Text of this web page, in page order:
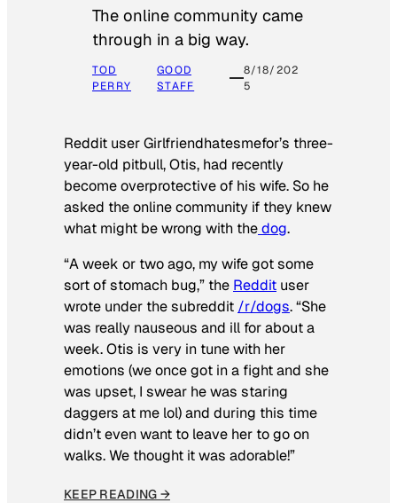
The online community came
through in a big way.
TOD
PERRY
GOOD
STAFF
8/18/202
5
Reddit user Girlfriendhatesmefor’s three-
year-old pitbull, Otis, had recently
become overprotective of his wife. So he
asked the online community if they knew
what might be wrong with thedog.
“A week or two ago, my wife got some
sort of stomach bug,” the Reddit user
wrote under the subreddit /r/dogs. “She
was really nauseous and ill for about a
week. Otis is very in tune with her
emotions (we once got in a fight and she
was upset, I swear he was staring
daggers at me lol) and during this time
didn’t even want to leave her to go on
walks. We thought it was adorable!”
KEEP READING →